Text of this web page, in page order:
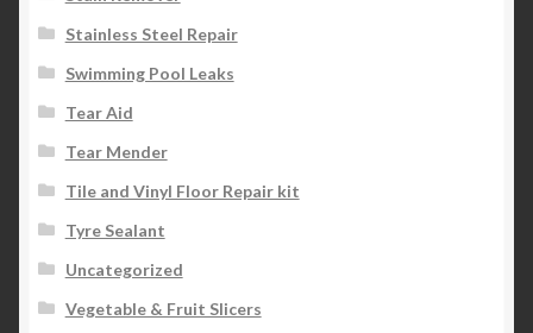
Stainless Steel Repair
Swimming Pool Leaks
Tear Aid
Tear Mender
Tile and Vinyl Floor Repair kit
Tyre Sealant
Uncategorized
Vegetable & Fruit Slicers